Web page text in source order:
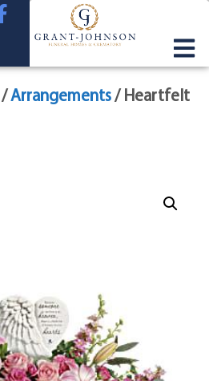
/Arrangements/ Heartfelt